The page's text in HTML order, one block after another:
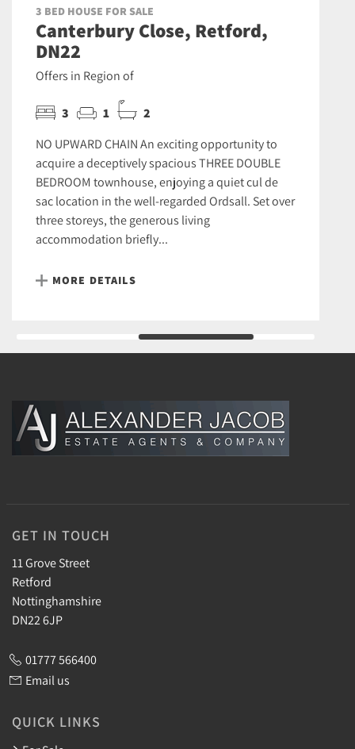
3 BED HOUSE FOR SALE
Canterbury Close, Retford,
DN22
Offers in Region of
3 1 2
NO UPWARD CHAIN An exciting opportunity to
acquire a deceptively spacious THREE DOUBLE
BEDROOM townhouse, enjoying a quiet cul de
sac location in the well-regarded Ordsall. Set over
three storeys, the generous living
accommodation briefly...
MORE DETAILS
GET IN TOUCH
11 Grove Street
Retford
Nottinghamshire
DN22 6JP
01777 566400
Email us
QUICK LINKS